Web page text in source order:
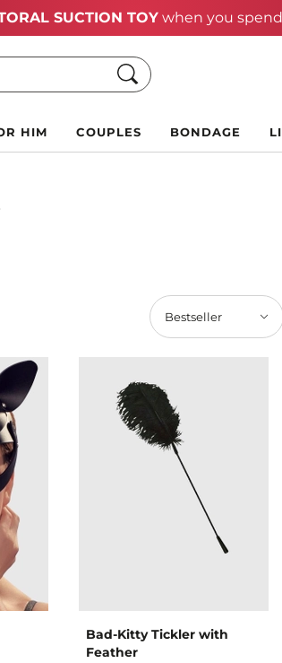
Black Friday Deals:Up to 70% off!
Search
HIM COUPLES BONDAGE
Bestseller
Bad-Kitty Tickler with
Feather